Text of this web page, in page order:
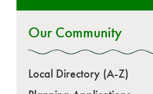
Our Community
Local Directory (A-Z)